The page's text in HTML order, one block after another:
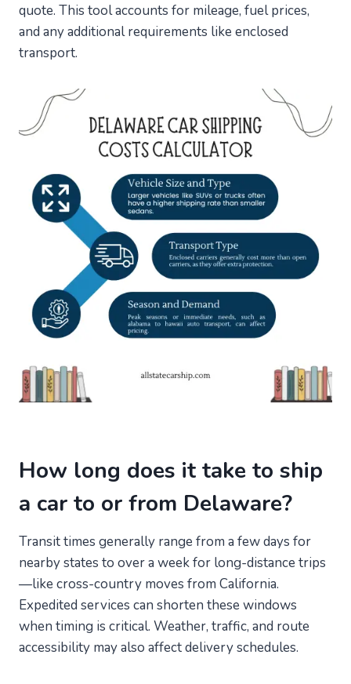
quote. This tool accounts for mileage, fuel prices,
and any additional requirements like enclosed
transport.
How long does it take to ship
a car to or from Delaware?
Transit times generally range from a few days for
nearby states to over a week for long-distance trips
—like cross-country moves from California.
Expedited services can shorten these windows
when timing is critical. Weather, traffic, and route
accessibility may also affect delivery schedules.